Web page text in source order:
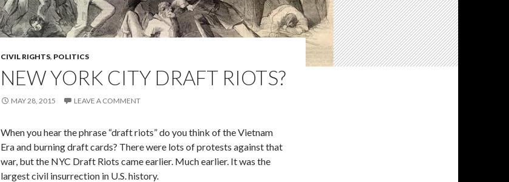
CIVIL RIGHTS, POLITICS
NEW YORK CITY DRAFT RIOTS?
MAY 28, 2015 LEAVE A COMMENT
When you hear the phrase “draft riots” do you think of the Vietnam
Era and burning draft cards? There were lots of protests against that
war, but the NYC Draft Riots came earlier. Much earlier. It was the
largest civil insurrection in U.S. history.